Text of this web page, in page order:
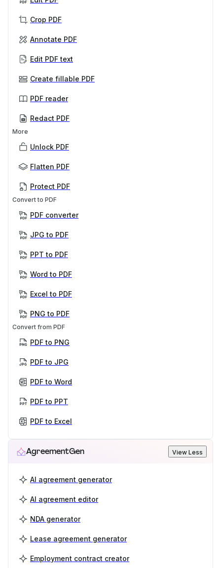
Crop PDF
Annotate PDF
Edit PDF text
Create fillable PDF
PDF reader
Redact PDF
More
Unlock PDF
Flatten PDF
Protect PDF
Convert to PDF
PDF converter
JPG to PDF
PPT to PDF
Word to PDF
Excel to PDF
PNG to PDF
Convert from PDF
PDF to PNG
PDF to JPG
PDF to Word
PDF to PPT
PDF to Excel
AgreementGen View Less
AI agreement generator
AI agreement editor
NDA generator
Lease agreement generator
Employment contract creator